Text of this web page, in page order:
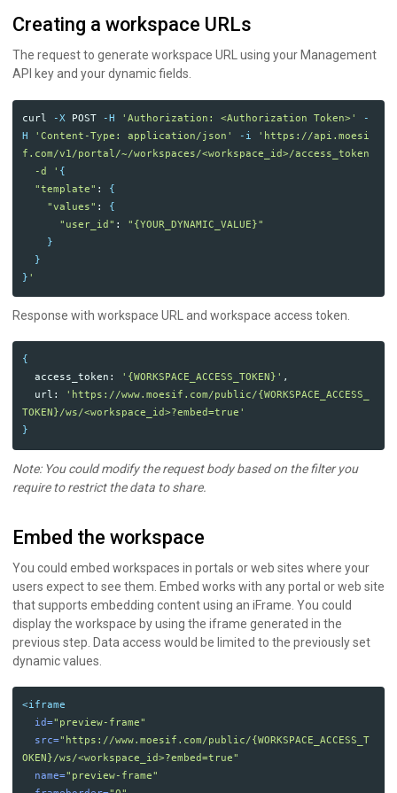
Creating a workspace URLs
The request to generate workspace URL using your Management
API key and your dynamic fields.
curl -X POST -H 'Authorization: <Authorization Token>'
-
H
'Content-Type: application/json' -i
'https://api.moesi
f.com/v1/portal/~/workspaces/<workspace_id>/access_token
  -d '
{
"template" : {
"values" : {
"user_id" : "{YOUR_DYNAMIC_VALUE}"
}
}
}
Response with workspace URL and workspace access token.
{
  access_token:
'{WORKSPACE_ACCESS_TOKEN}' ,
  url:
'https://www.moesif.com/public/{WORKSPACE_ACCESS_
TOKEN}/ws/<workspace_id>?embed=true'
}
Note: You could modify the request body based on the filter you
require to restrict the data to share.
Embed the workspace
You could embed workspaces in portals or web sites where your
users expect to see them. Embed works with any portal or web site
that supports embedding content using an iFrame. You could
display the workspace by using the iframe generated in the
previous step. Data access would be limited to the previously set
dynamic values.
<iframe
id="preview-frame"
src="https://www.moesif.com/public/{WORKSPACE_ACCESS_T
OKEN}/ws/<workspace_id>?embed=true"
name="preview-frame"